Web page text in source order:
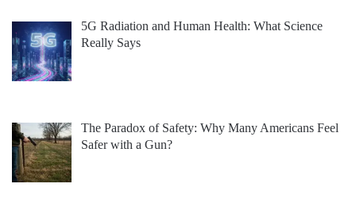
5G Radiation and Human Health: What Science
Really Says
The Paradox of Safety: Why Many Americans Feel
Safer with a Gun?